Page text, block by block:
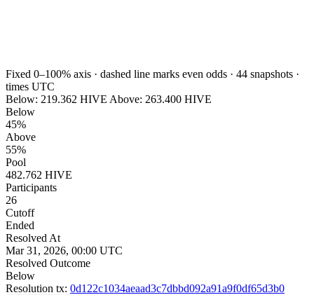
Fixed 0–100% axis · dashed line marks even odds · 44 snapshots ·
times UTC
Below: 219.362 HIVE Above: 263.400 HIVE
Below
45%
Above
55%
Pool
482.762 HIVE
Participants
26
Cutoff
Ended
Resolved At
Mar 31, 2026, 00:00 UTC
Resolved Outcome
Below
Resolution tx: 0d122c1034aeaad3c7dbbd092a91a9f0df65d3b0